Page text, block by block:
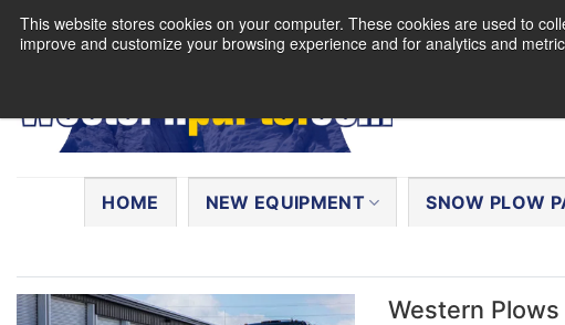
This website stores cookies on your computer. These cookies are used to
improve and customize your browsing experience and for analytics and
Skip
HOME NEW EQUIPMENT SNOW PLOW
Western Plows